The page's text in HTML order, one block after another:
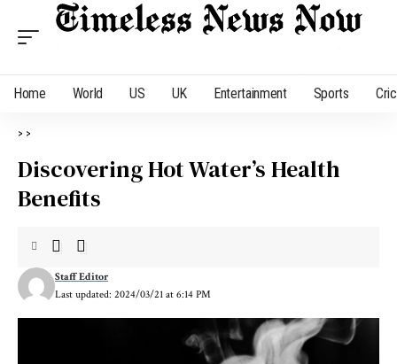
Home World US UK Entertainment Sports
> >
Discovering Hot Water’s Health
Benefits
Last updated: 2024/03/21 at 6:14 PM
Staff Editor